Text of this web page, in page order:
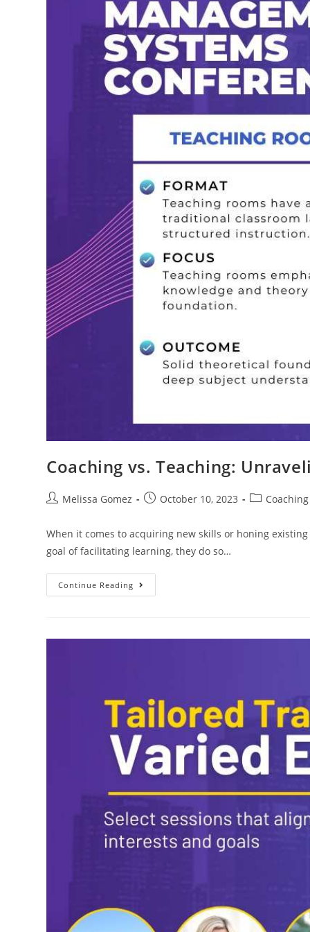
Coaching vs. Teaching:
Melissa Gomez October 10, 2023
When it comes to acquiring new skills or honing
goal of facilitating learning, they do so…
Continue Reading